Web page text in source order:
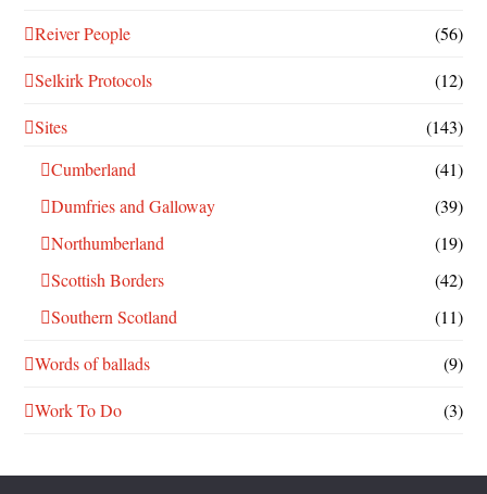
Reiver People (56)
Selkirk Protocols (12)
Sites
(143)
Cumberland
(41)
Dumfries and Galloway
(39)
Northumberland
(19)
Scottish Borders
(42)
Southern Scotland
(11)
Words of ballads (9)
Work To Do (3)